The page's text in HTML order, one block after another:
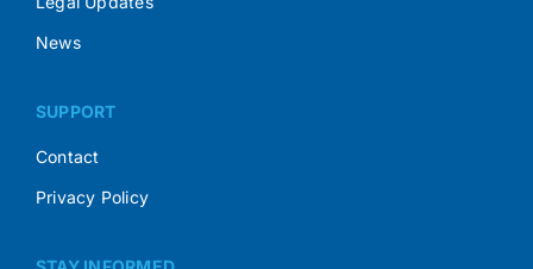
News
SUPPORT
Contact
Privacy Policy